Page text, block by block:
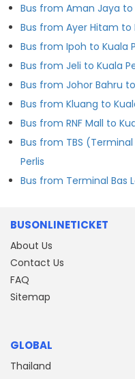
Bus from Aman Jaya to
Bus from Ayer Hitam to
Bus from Ipoh to Kuala
Bus from Jeli to Kuala
Bus from Johor Bahru
Bus from Kluang to
Bus from RNF Mall to
Bus from TBS
Perlis
BUSONLINETICKET
About Us
Contact Us
FAQ
Sitemap
GLOBAL
Thailand